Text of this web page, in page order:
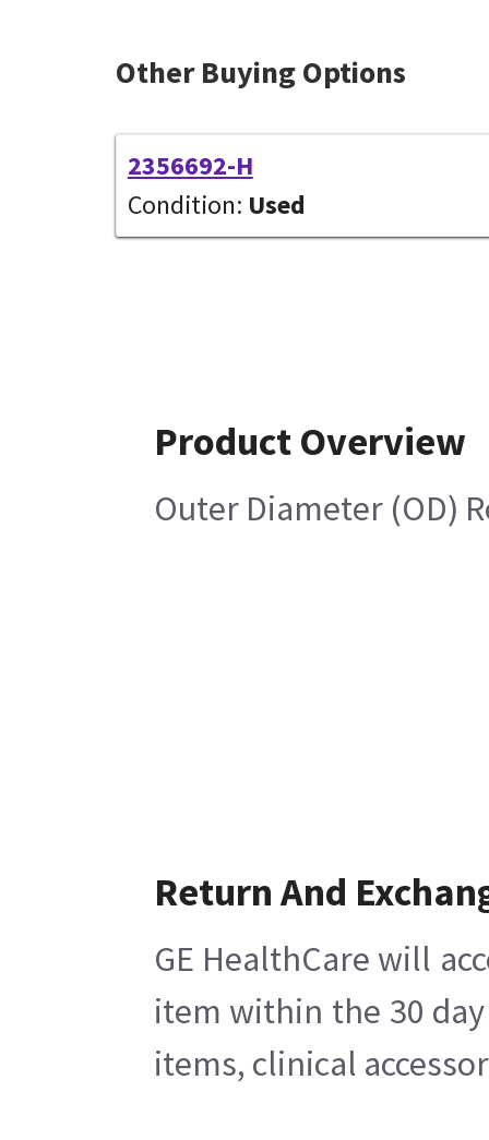
Other Buying Options
2356692-H
Condition: Used
Product Overview
Outer Diameter (OD)
Return And
GE HealthCare will
item within the 30
items, clinical